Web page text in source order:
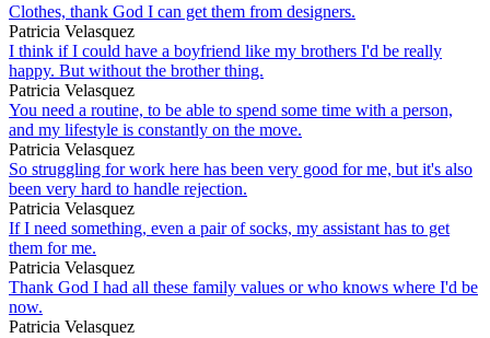
Clothes, thank God I can get them from designers.
Patricia Velasquez
I think if I could have a boyfriend like my brothers I'd be really
happy. But without the brother thing.
Patricia Velasquez
You need a routine, to be able to spend some time with a person,
and my lifestyle is constantly on the move.
Patricia Velasquez
So struggling for work here has been very good for me, but it's also
been very hard to handle rejection.
Patricia Velasquez
If I need something, even a pair of socks, my assistant has to get
them for me.
Patricia Velasquez
Thank God I had all these family values or who knows where I'd be
now.
Patricia Velasquez